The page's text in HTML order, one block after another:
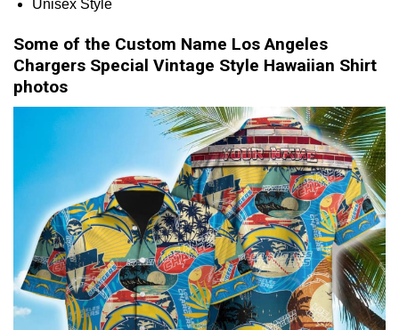
Unisex Style
Some of the Custom Name Los Angeles
Chargers Special Vintage Style Hawaiian Shirt
photos